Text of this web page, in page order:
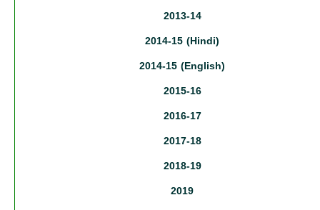
2013-14
2014-15 (Hindi)
2014-15 (English)
2015-16
2016-17
2017-18
2018-19
2019